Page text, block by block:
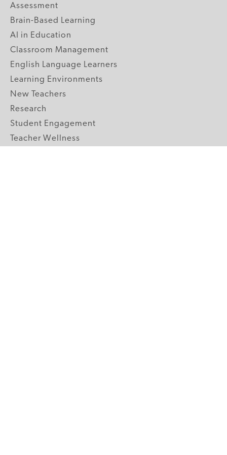
Assessment
Brain-Based Learning
AI in Education
Classroom Management
English Language Learners
Learning Environments
New Teachers
Research
Student Engagement
Teacher Wellness